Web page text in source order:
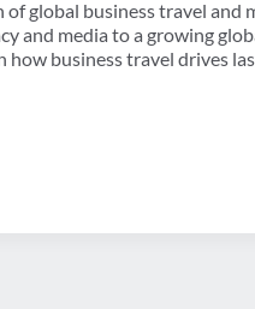
global business travel and
and media to a growing
how business travel drives